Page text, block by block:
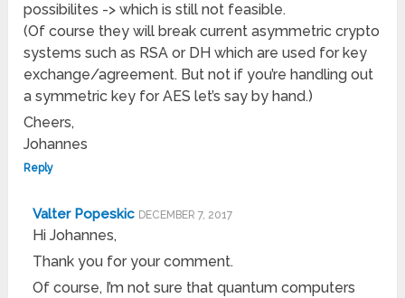
possibilites -> which is still not feasible.
(Of course they will break current asymmetric crypto
systems such as RSA or DH which are used for key
exchange/agreement. But not if you’re handling out
a symmetric key for AES let’s say by hand.)
Cheers,
Johannes
Reply
Valter Popeskic DECEMBER 7, 2017
Hi Johannes,
Thank you for your comment.
Of course, I’m not sure that quantum computers